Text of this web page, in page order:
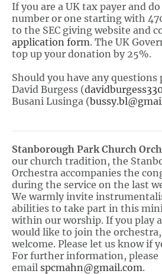
If you are a UK tax payer and
number or one starting with
to the SEC giving website and
application form. The UK
top up your donation by 25%.
Should you have any questions
David Burgess (
Busani Lusinga (
Stanborough Park Church
our church tradition, the
Orchestra accompanies the
during the service on the last
We warmly invite
abilities to take part in this
within our worship. If you play
would like to join the
welcome. Please let us know if
For further information, please
email spcmahn@gmail.com.